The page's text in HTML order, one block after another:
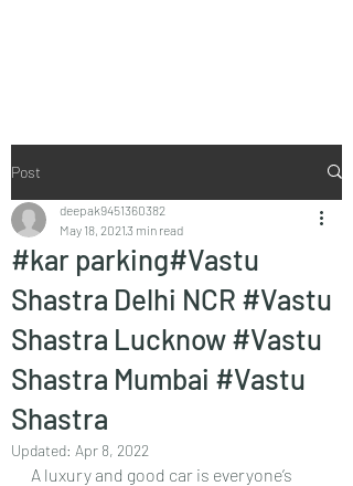
Post
#kar parking#Vastu
Shastra Delhi NCR #Vastu
Shastra Lucknow #Vastu
Shastra Mumbai #Vastu
Shastra
deepak9451360382
May 18, 2021 3 min read
Updated: Apr 8, 2022
A luxury and good car is everyone’s